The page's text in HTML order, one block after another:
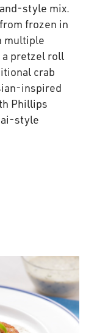
style mix.
frozen in
multiple
a pretzel roll
crab
inspired
Phillips
style